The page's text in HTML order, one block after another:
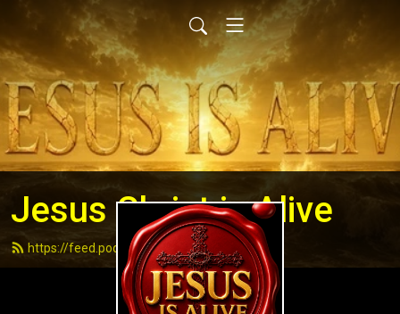
Jesus Christ is Alive
https://feed.podbean.com/andydell/feed.xml